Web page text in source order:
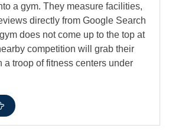
a gym. They measure facilities,
directly from Google Search
does not come up to the top at
competition will grab their
a troop of fitness centers under